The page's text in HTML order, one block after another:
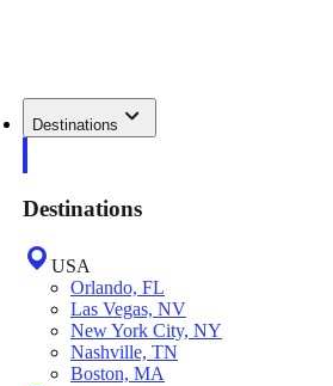
Destinations
Destinations
USA
Orlando, FL
Las Vegas, NV
New York City, NY
Nashville, TN
Boston, MA